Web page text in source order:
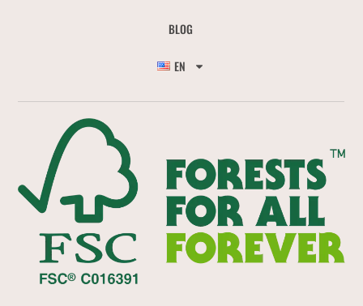
BLOG
EN